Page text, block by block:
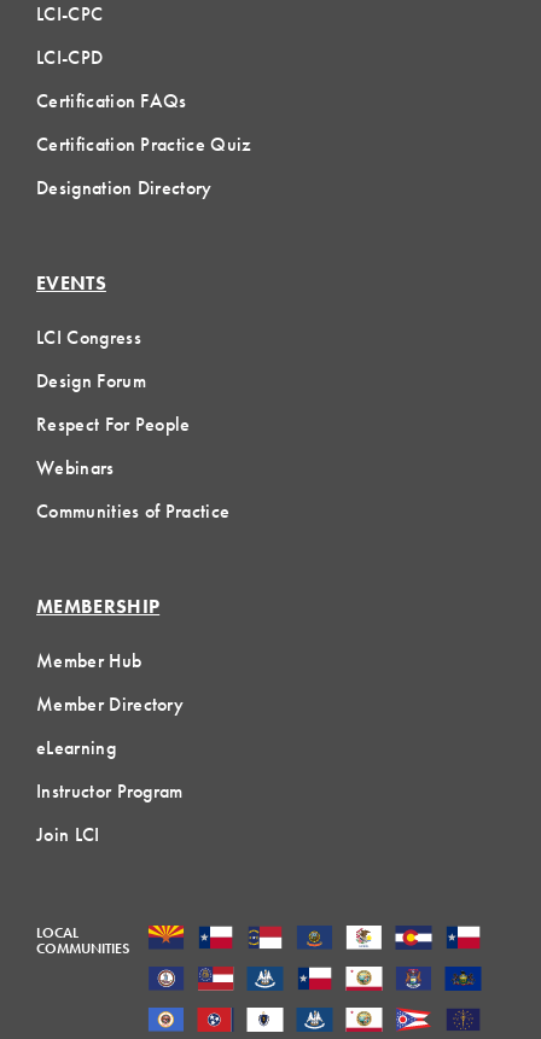
LCI-CPC
LCI-CPD
Certification FAQs
Certification Practice Quiz
Designation Directory
EVENTS
LCI Congress
Design Forum
Respect For People
Webinars
Communities of Practice
MEMBERSHIP
Member Hub
Member Directory
eLearning
Instructor Program
Join LCI
LOCAL
COMMUNITIES